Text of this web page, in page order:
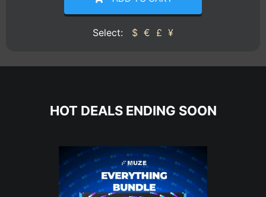
Select: $ € £ ¥
HOT DEALS ENDING SOON